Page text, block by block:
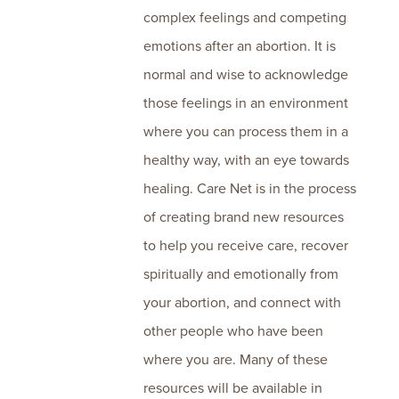
complex feelings and competing
emotions after an abortion. It is
normal and wise to acknowledge
those feelings in an environment
where you can process them in a
healthy way, with an eye towards
healing. Care Net is in the process
of creating brand new resources
to help you receive care, recover
spiritually and emotionally from
your abortion, and connect with
other people who have been
where you are. Many of these
resources will be available in